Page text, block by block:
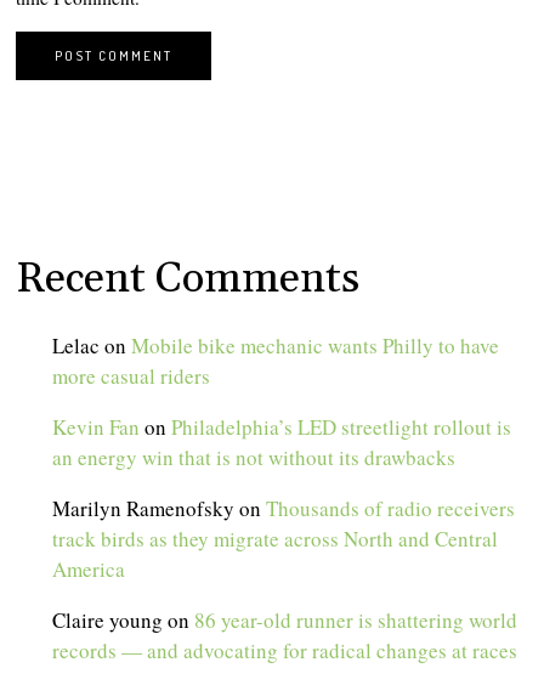
Recent Comments
Lelac onMobile bike mechanic wants Philly to have
more casual riders
Kevin Fan onPhiladelphia’s LED streetlight rollout is
an energy win that is not without its drawbacks
Marilyn Ramenofsky onThousands of radio receivers
track birds as they migrate across North and Central
America
Claire young on 86 year-old runner is shattering world
records — and advocating for radical changes at races